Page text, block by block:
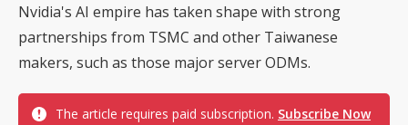
Nvidia's AI empire has taken shape with strong
partnerships from TSMC and other Taiwanese
makers, such as those major server ODMs.
The article requires paid subscription. Subscribe Now